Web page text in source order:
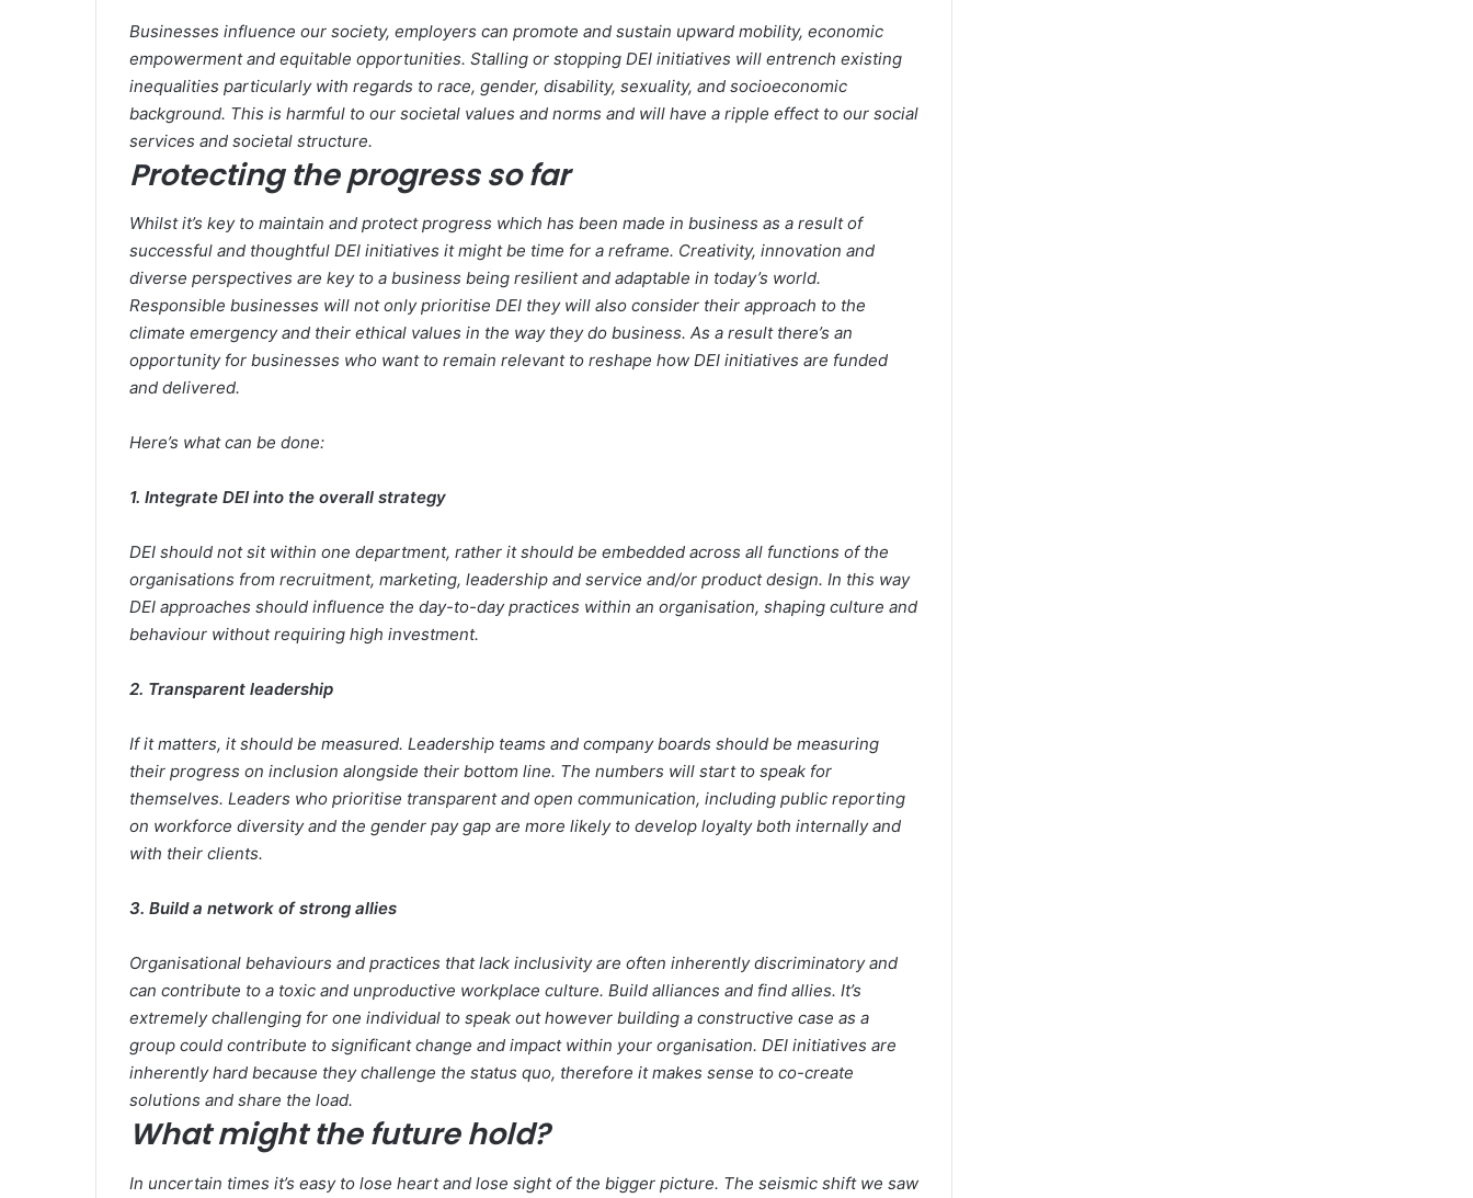
Businesses influence our society, employers can promote and sustain upward mobility, economic
empowerment and equitable opportunities. Stalling or stopping DEI initiatives will entrench existing
inequalities particularly with regards to race, gender, disability, sexuality, and socioeconomic
background. This is harmful to our societal values and norms and will have a ripple effect to our social
services and societal structure.
Protecting the progress so far
Whilst it’s key to maintain and protect progress which has been made in business as a result of
successful and thoughtful DEI initiatives it might be time for a reframe. Creativity, innovation and
diverse perspectives are key to a business being resilient and adaptable in today’s world.
Responsible businesses will not only prioritise DEI they will also consider their approach to the
climate emergency and their ethical values in the way they do business. As a result there’s an
opportunity for businesses who want to remain relevant to reshape how DEI initiatives are funded
and delivered.
Here’s what can be done:
1. Integrate DEI into the overall strategy
DEI should not sit within one department, rather it should be embedded across all functions of the
organisations from recruitment, marketing, leadership and service and/or product design. In this way
DEI approaches should influence the day-to-day practices within an organisation, shaping culture and
behaviour without requiring high investment.
2. Transparent leadership
If it matters, it should be measured. Leadership teams and company boards should be measuring
their progress on inclusion alongside their bottom line. The numbers will start to speak for
themselves. Leaders who prioritise transparent and open communication, including public reporting
on workforce diversity and the gender pay gap are more likely to develop loyalty both internally and
with their clients.
3. Build a network of strong allies
Organisational behaviours and practices that lack inclusivity are often inherently discriminatory and
can contribute to a toxic and unproductive workplace culture. Build alliances and find allies. It’s
extremely challenging for one individual to speak out however building a constructive case as a
group could contribute to significant change and impact within your organisation. DEI initiatives are
inherently hard because they challenge the status quo, therefore it makes sense to co-create
solutions and share the load.
What might the future hold?
In uncertain times it’s easy to lose heart and lose sight of the bigger picture. The seismic shift we saw